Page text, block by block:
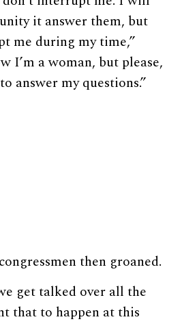
it answer them, but
me during my time,”
I’m a woman, but please,
answer my questions.”
then groaned.
get talked over all the
that to happen at this